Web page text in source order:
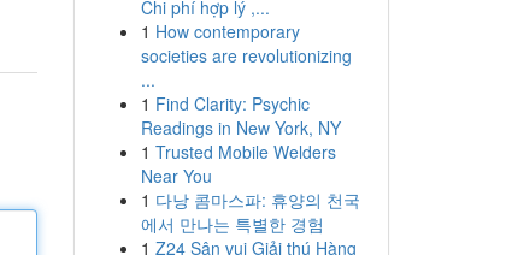
Chi phí hợp lý ,...
1 How contemporary
societies are revolutionizing
...
1 Find Clarity: Psychic
Readings in New York, NY
1 Trusted Mobile Welders
Near You
1 다낭 콤마스파: 휴양의 천국
에서 만나는 특별한 경험
1 Z24 Sân vui Giải thú Hàng